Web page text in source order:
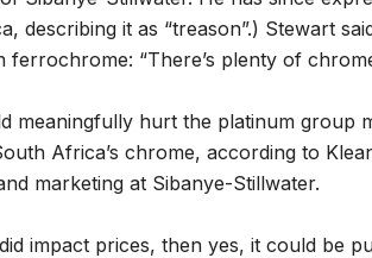
describing it as “treason”.) Stewart
“There’s plenty of
meaningfully hurt the platinum group
Africa’s chrome, according to
marketing at Sibanye-Stillwater.
impact prices, then yes, it could be